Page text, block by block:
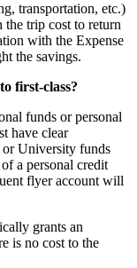
transportation, etc.)
the trip cost to return
with the Expense
the savings.
first-class?
funds or personal
have clear
or University funds
a personal credit
flyer account will
grants an
is no cost to the